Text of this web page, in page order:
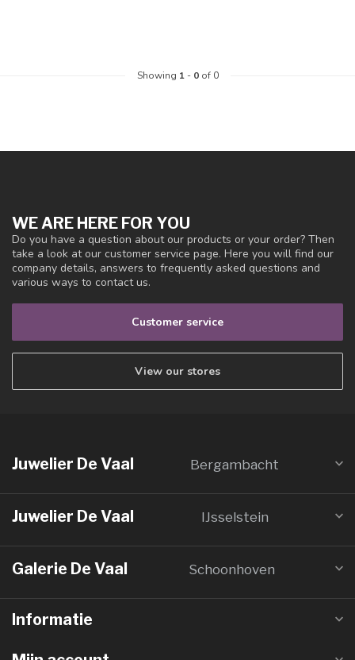
Showing 1- 0of 0
WE ARE HERE FOR YOU
Do you have a question about our products or your order? Then
take a look at our customer service page. Here you will find our
company details, answers to frequently asked questions and
various ways to contact us.
Customer service
View our stores
Juwelier De Vaal Bergambacht
Juwelier De Vaal IJsselstein
Galerie De Vaal Schoonhoven
Informatie